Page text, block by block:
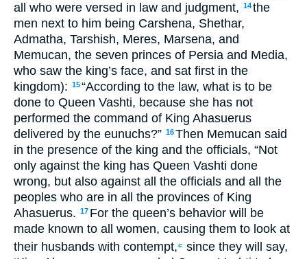
all who were versed in law and judgment, 14the
men next to him being Carshena, Shethar,
Admatha, Tarshish, Meres, Marsena, and
Memucan, the seven princes of Persia and Media,
who saw the king’s face, and sat first in the
kingdom): 15“According to the law, what is to be
done to Queen Vashti, because she has not
performed the command of King Ahasuerus
delivered by the eunuchs?” 16Then Memucan said
in the presence of the king and the officials, “Not
only against the king has Queen Vashti done
wrong, but also against all the officials and all the
peoples who are in all the provinces of King
Ahasuerus. 17 For the queen’s behavior will be
made known to all women, causing them to look at
their husbands with contempt,c since they will say,